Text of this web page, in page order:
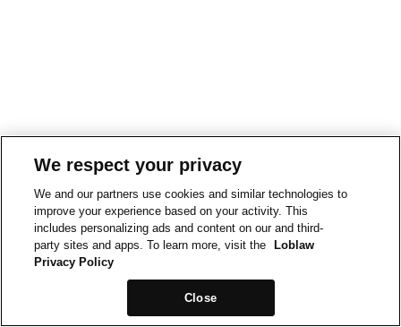
We respect your privacy
We and our partners use cookies and similar technologies to
improve your experience based on your activity. This
includes personalizing ads and content on our and third-
party sites and apps. To learn more, visit the
Loblaw
Privacy Policy
Close